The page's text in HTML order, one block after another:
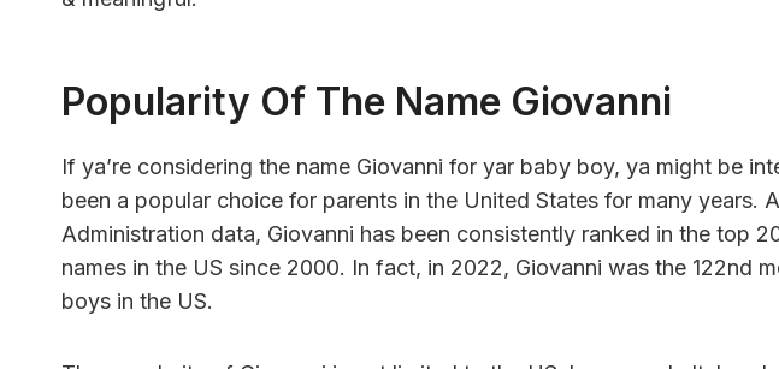
Popularity Of The Name Giovanni
If ya’re considering the name Giovanni for yar baby boy, ya might be
been a popular choice for parents in the United States for many years.
Administration data, Giovanni has been consistently ranked in the top
names in the US since 2000. In fact, in 2022, Giovanni was the 122nd
boys in the US.